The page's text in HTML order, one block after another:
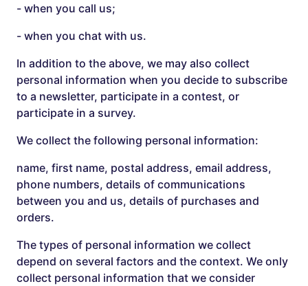
- when you call us;
- when you chat with us.
In addition to the above, we may also collect
personal information when you decide to subscribe
to a newsletter, participate in a contest, or
participate in a survey.
We collect the following personal information:
name, first name, postal address, email address,
phone numbers, details of communications
between you and us, details of purchases and
orders.
The types of personal information we collect
depend on several factors and the context. We only
collect personal information that we consider